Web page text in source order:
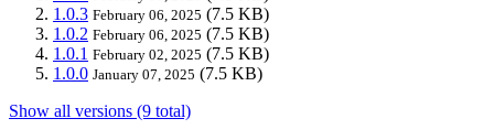
1.0.3 February 06, 2025 (7.5 KB)
1.0.2 February 06, 2025 (7.5 KB)
1.0.1 February 02, 2025 (7.5 KB)
1.0.0 January 07, 2025 (7.5 KB)
Show all versions (9 total)